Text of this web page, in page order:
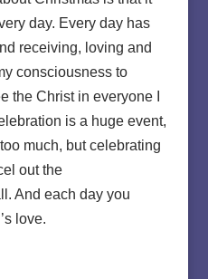
day. Every day has
receiving, loving and
consciousness to
the Christ in everyone I
is a huge event,
much, but celebrating
out the
And each day you
love.